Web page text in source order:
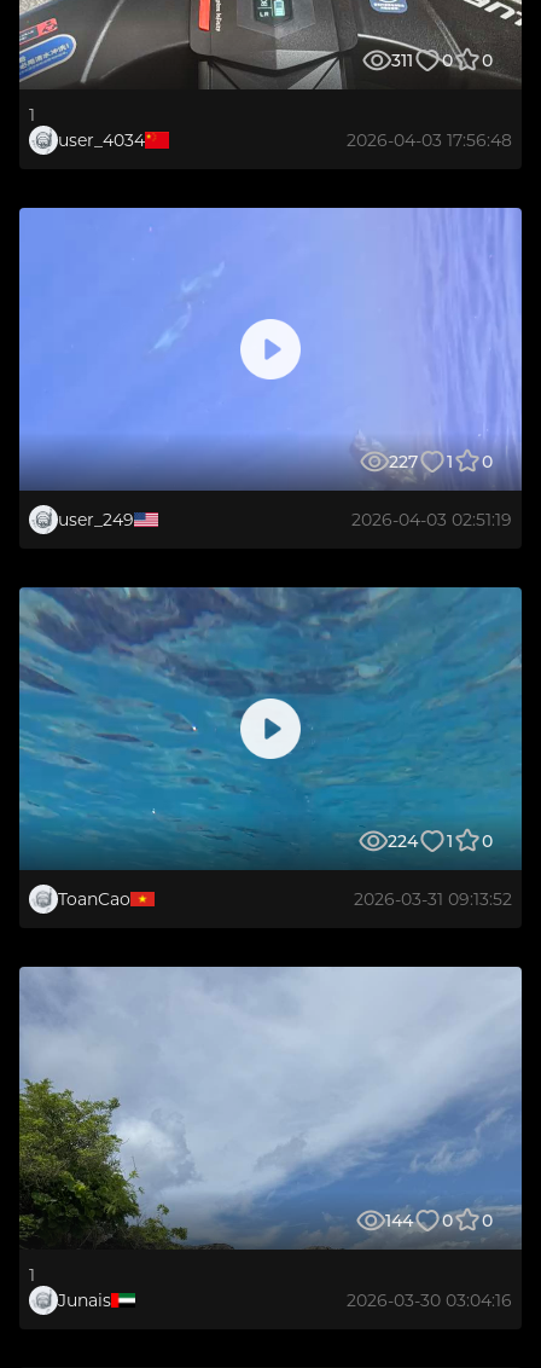
311 0 0
1
user_4034
2026-04-03 17:56:48
227 1 0
user_249 2026-04-03 02:51:19
224 1 0
ToanCao 2026-03-31 09:13:52
144 0 0
1
Junais
2026-03-30 03:04:16